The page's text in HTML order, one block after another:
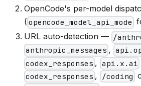
OpenCode's per-model
( opencode_model_api_mode
URL auto-detection — /
anthropic_messages ,
codex_responses ,api.x.ai
codex_responses , /coding